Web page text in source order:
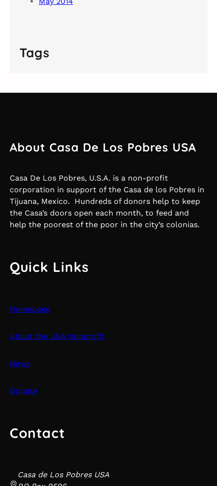
Tags
About Casa De Los Pobres USA
Casa De Los Pobres, U.S.A. is a non-profit
corporation in support of the Casa de los Pobres in
Tijuana, Mexico. Hundreds of donors help to keep
the Casa’s doors open each month, to feed and
help the poorest of the poor in the city’s colonias.
Quick Links
Homepage
About the USA Nonprofit
News
Donate
Contact
Casa de Los Pobres USA